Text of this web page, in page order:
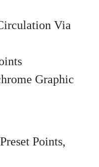
Via
Graphic
Points,